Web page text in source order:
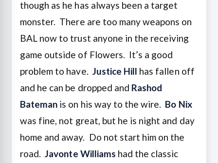
though as he has always been a target
monster. There are too many weapons on
BAL now to trust anyone in the receiving
game outside of Flowers. It’s a good
problem to have. Justice Hill has fallen off
and he can be dropped and Rashod
Bateman is on his way to the wire. Bo Nix
was fine, not great, but he is night and day
home and away. Do not start him on the
road. Javonte Williams had the classic